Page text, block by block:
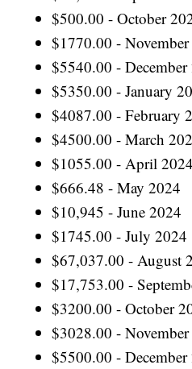
$500.00 - October
$1770.00 -
$5540.00 - December
$5350.00 - January
$4087.00 - February
$4500.00 - March
$1055.00 - April 2024
$666.48 - May 2024
$10,945 - June 2024
$1745.00 - July 2024
$67,037.00 - August
$17,753.00 -
$3200.00 - October
$3028.00 -
$5500.00 - December